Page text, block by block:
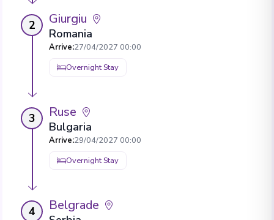
2 Giurgiu
Romania
Arrive:27/04/2027 00:00
Overnight Stay
3 Ruse
Bulgaria
Arrive:29/04/2027 00:00
Overnight Stay
4 Belgrade